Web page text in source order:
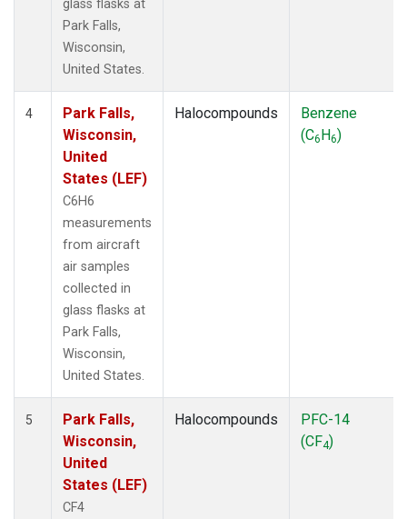
glass flasks at
Park Falls,
Wisconsin,
United States.
4
Park Falls,
Wisconsin,
United
States (LEF)
C6H6
measurements
from aircraft
air samples
collected in
glass flasks at
Park Falls,
Wisconsin,
United States.
Halocompounds
Benzene
(C6H6)
5
Park Falls,
Wisconsin,
United
States (LEF)
CF4
Halocompounds
PFC-14
(CF4)